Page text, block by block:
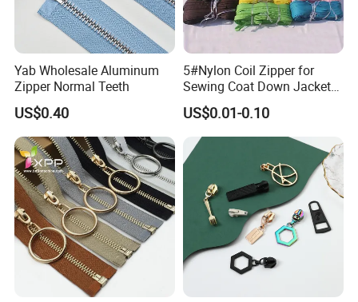
Yab Wholesale Aluminum
Zipper Normal Teeth
US$0.40
5#Nylon Coil Zipper for
Sewing Coat Down Jacket
Garment Accessories DIY
Bag Zips Repair Tools
Accessories
US$0.01-0.10